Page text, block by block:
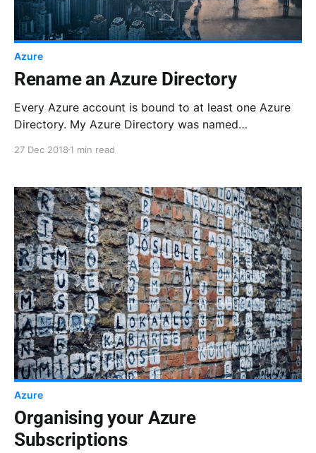
Azure
Rename an Azure Directory
Every Azure account is bound to at least one Azure
Directory. My Azure Directory was named
to rename it and I wasn't sure what would be the
I thought and there are no particular side effects.
27 Dec 2018 1 min read
Azure
Organising your Azure
Subscriptions